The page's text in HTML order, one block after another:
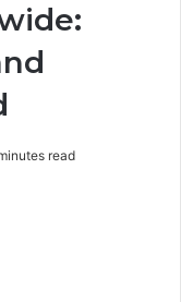
read